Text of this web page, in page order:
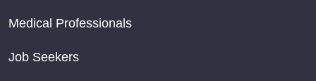
Medical Professionals
Job Seekers